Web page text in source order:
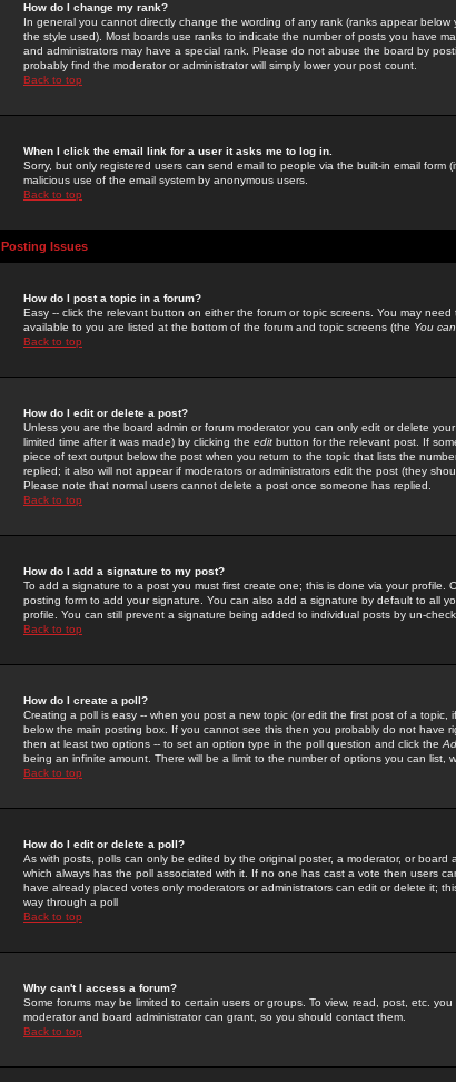
How do I change my rank?
In general you cannot directly change the wording of any rank (ranks appear
the style used). Most boards use ranks to indicate the number of posts you have
and administrators may have a special rank. Please do not abuse the board by
probably find the moderator or administrator will simply lower your post count.
Back to top
When I click the email link for a user it asks me to log in.
Sorry, but only registered users can send email to people via the built-in email
malicious use of the email system by anonymous users.
Back to top
Posting Issues
How do I post a topic in a forum?
Easy -- click the relevant button on either the forum or topic screens. You may
available to you are listed at the bottom of the forum and topic screens (the You
Back to top
How do I edit or delete a post?
Unless you are the board admin or forum moderator you can only edit or delete
limited time after it was made) by clicking the edit button for the relevant post. If
piece of text output below the post when you return to the topic that lists the
replied; it also will not appear if moderators or administrators edit the post (they
Please note that normal users cannot delete a post once someone has replied.
Back to top
How do I add a signature to my post?
To add a signature to a post you must first create one; this is done via your profile.
posting form to add your signature. You can also add a signature by default to all
profile. You can still prevent a signature being added to individual posts by un-
Back to top
How do I create a poll?
Creating a poll is easy -- when you post a new topic (or edit the first post of a topic,
below the main posting box. If you cannot see this then you probably do not have
then at least two options -- to set an option type in the poll question and click the
being an infinite amount. There will be a limit to the number of options you can list,
Back to top
How do I edit or delete a poll?
As with posts, polls can only be edited by the original poster, a moderator, or board
which always has the poll associated with it. If no one has cast a vote then users
have already placed votes only moderators or administrators can edit or delete it;
way through a poll
Back to top
Why can't I access a forum?
Some forums may be limited to certain users or groups. To view, read, post, etc.
moderator and board administrator can grant, so you should contact them.
Back to top